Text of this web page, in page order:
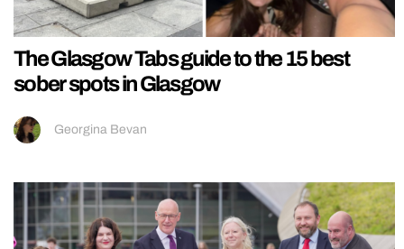
The Glasgow Tabs guide to the 15 best
sober spots in Glasgow
Georgina Bevan